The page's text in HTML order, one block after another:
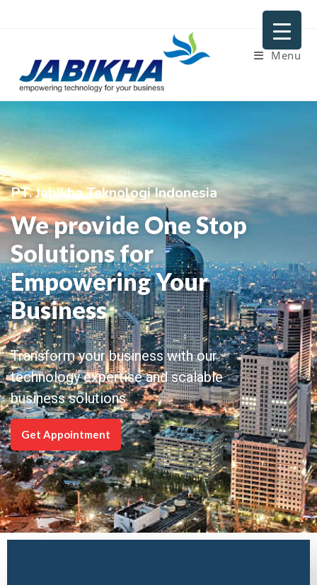
Menu
PT. Jabikha Teknologi Indonesia
We provide One Stop
Solutions for
Empowering Your
Business
Transform your business with our
technology expertise and scalable
business solutions
Get Appointment